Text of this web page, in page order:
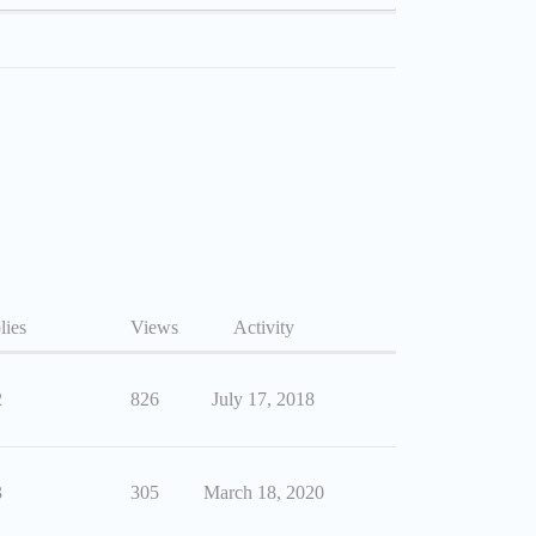
Views Activity
826 July 17, 2018
305 March 18, 2020